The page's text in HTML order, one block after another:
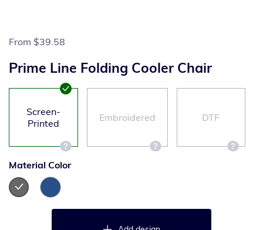
From $39.58
Prime Line Folding Cooler Chair
Screen-
Printed
Embroidered DTF
Material Color